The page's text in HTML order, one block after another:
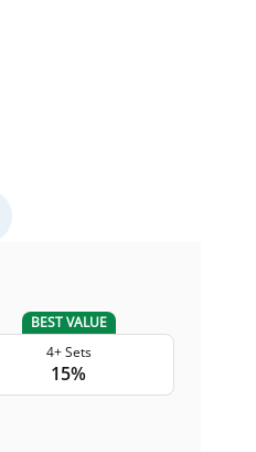
BEST VALUE
4+ Sets
15%